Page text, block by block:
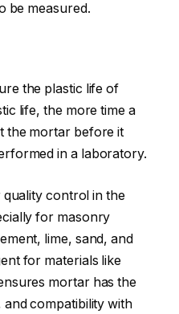
be measured.
the plastic life of
life, the more time a
the mortar before it
in a laboratory.
control in the
for masonry
lime, sand, and
for materials like
mortar has the
compatibility with